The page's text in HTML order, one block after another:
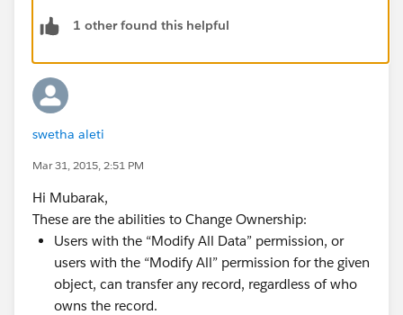
1 other found this helpful
swetha aleti
Mar 31, 2015, 2:51 PM
Hi Mubarak,
These are the abilities to Change Ownership:
Users with the “Modify All Data” permission, or
users with the “Modify All” permission for the given
object, can transfer any record, regardless of who
owns the record.